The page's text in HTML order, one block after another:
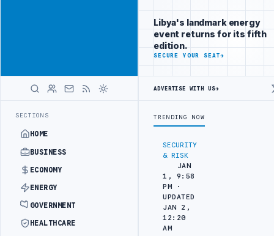
SECTIONS
HOME
BUSINESS
ECONOMY
ENERGY
GOVERNMENT
HEALTHCARE
decision-
makers
worldwide
ADVERTISE
WITH
SECURITY
& RISK
JAN
1, 9:58
PM ·
UPDATED
JAN 2,
12:20
AM
Libya's landmark energy
event returns for its fifth
edition.
SECURE YOUR SEAT→
ADVERTISE WITH US→
TRENDING NOW